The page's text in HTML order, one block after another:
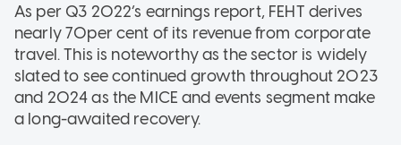
As per Q3 2022’s earnings report, FEHT derives
nearly 70per cent of its revenue from corporate
travel. This is noteworthy as the sector is widely
slated to see continued growth throughout 2023
and 2024 as the MICE and events segment make
a long-awaited recovery.